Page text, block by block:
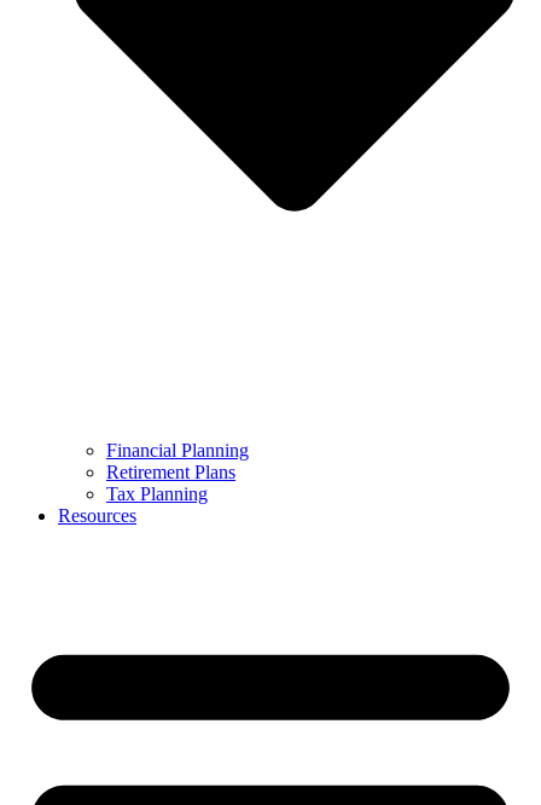
Financial Planning
Retirement Plans
Tax Planning
Resources